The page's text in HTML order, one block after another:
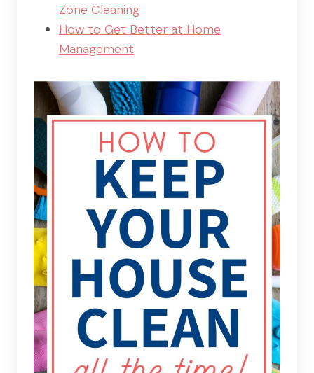
Zone Cleaning
How to Get Better at Home
Management